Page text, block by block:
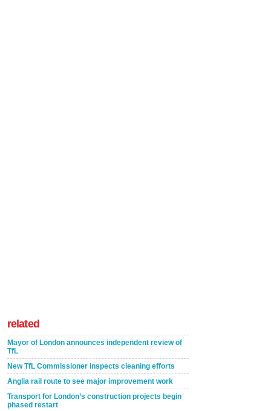
related
Mayor of London announces independent review of
TfL
New TfL Commissioner inspects cleaning efforts
Anglia rail route to see major improvement work
Transport for London’s construction projects begin
phased restart